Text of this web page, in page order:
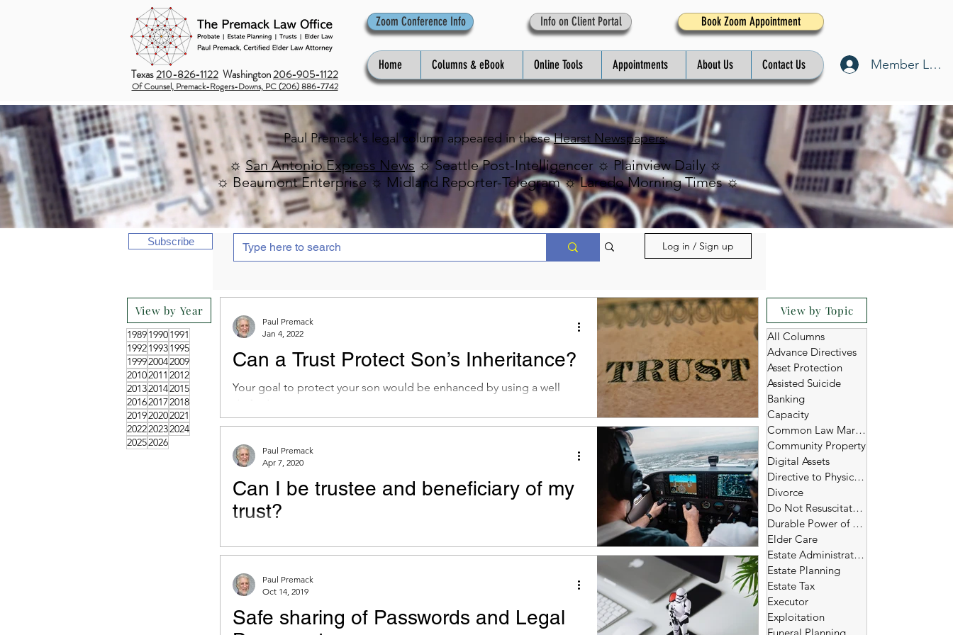
Texas210-826-1122 Washington206-905-1122
Of Counsel, Premack-Rogers-Downs, PC (206) 886-7742
Zoom Conference Info Info on Client Portal Book Zoom Appointment
Home Columns & eBook Online Tools Appointments About Us Contact Us Member Log
Paul Premack's legal column appeared in theseHearst Newspapers:
☼San Antonio Express News ☼ Seattle Post-Intelligencer ☼ Plainview Daily ☼
☼ Beaumont Enterprise ☼ Midland Reporter-Telegram ☼ Laredo Morning Times ☼
Subscribe
View by Year
198919901991
199219931995
199920042009
20102011 2012
201320142015
201620172018
201920202021
202220232024
20252026
Log in / Sign up
Can a Trust Protect Son’s Inheritance?
Your goal to protect your son would be enhanced by using a well
drafted Trust.
Paul Premack
Jan 4, 2022
Can I be trustee and beneficiary of my
trust?
person, without restriction on the assets
Paul Premack
Apr 7, 2020
Safe sharing of Passwords and Legal
Paul Premack
Oct 14, 2019
View by Topic
All Columns
Advance Directives
Asset Protection
Assisted Suicide
Banking
Capacity
Common Law Marriage
Community Property
Digital Assets
Directive to Physicians
Divorce
Do Not Resuscitate (DNR)
Durable Power of Attorney
Elder Care
Estate Administration
Estate Planning
Estate Tax
Executor
Exploitation